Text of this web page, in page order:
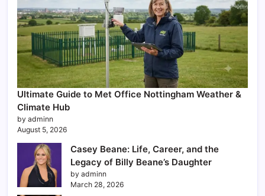
Ultimate Guide to Met Office Nottingham Weather &
Climate Hub
by adminn
August 5, 2026
Casey Beane: Life, Career, and the
Legacy of Billy Beane’s Daughter
by adminn
March 28, 2026